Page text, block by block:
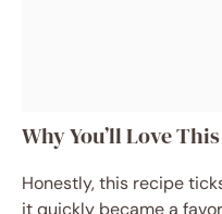
Why You’ll Love
Honestly, this recipe
it quickly became a